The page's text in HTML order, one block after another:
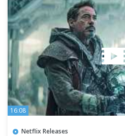
16:08
Netflix Releases